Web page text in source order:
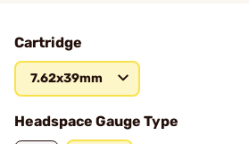
Cartridge
7.62x39mm
Headspace Gauge Type